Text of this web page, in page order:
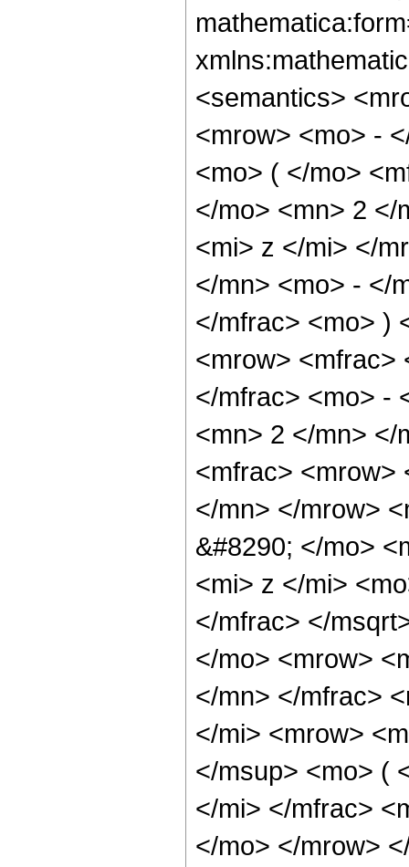
<semantics>
<mrow> <mo> -
<mo> ( </mo>
</mo> <mn> 2 </
<mi> z </mi> </
</mn> <mo> - </
</mfrac> <mo> )
<mrow> <mfrac>
</mfrac> <mo> -
<mn> 2 </mn> </
<mfrac> <mrow>
</mn> </mrow>
&#8290; </mo>
<mi> z </mi>
</mfrac> </
</mo> <mrow>
</mn> </mfrac>
</mi> <mrow>
</msup> <mo> (
</mi> </mfrac>
</mo> </mrow>